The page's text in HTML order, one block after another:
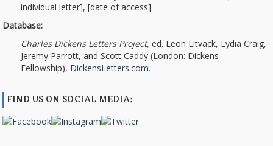
individual letter], [date of access].
Database:
Charles Dickens Letters Project, ed. Leon Litvack, Lydia Craig,
Jeremy Parrott, and Scott Caddy (London: Dickens
Fellowship), DickensLetters.com.
FIND US ON SOCIAL MEDIA: